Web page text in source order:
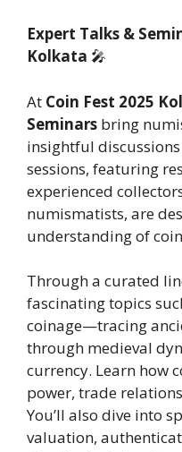
Expert Talks &
Kolkata 🎤
At Coin Fest 2025
Seminars bring
insightful
sessions, featuring
experienced
numismatists, are
understanding of
Through a curated
fascinating topics
coinage—tracing
through medieval
currency. Learn how
power, trade
You’ll also dive into
valuation,